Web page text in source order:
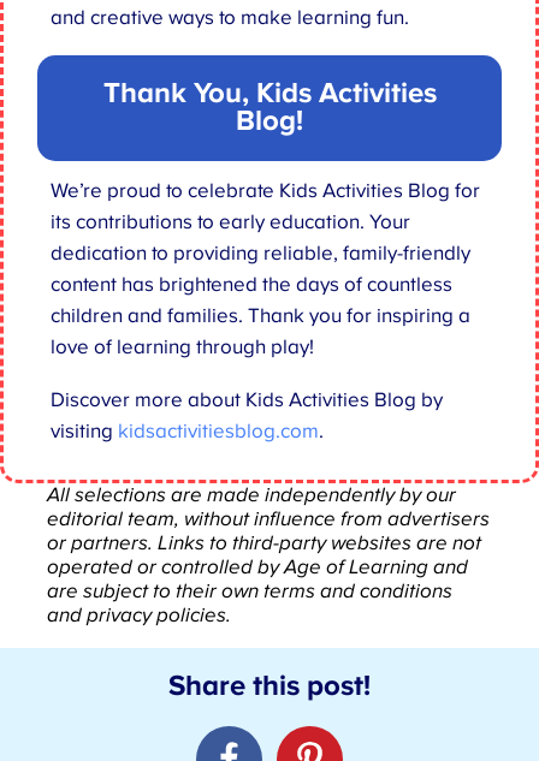
and creative ways to make learning fun.
Thank You, Kids Activities
Blog!
We’re proud to celebrate Kids Activities Blog for
its contributions to early education. Your
dedication to providing reliable, family-friendly
content has brightened the days of countless
children and families. Thank you for inspiring a
love of learning through play!
Discover more about Kids Activities Blog by
visiting kidsactivitiesblog.com.
All selections are made independently by our
editorial team, without influence from advertisers
or partners. Links to third-party websites are not
operated or controlled by Age of Learning and
are subject to their own terms and conditions
and privacy policies.